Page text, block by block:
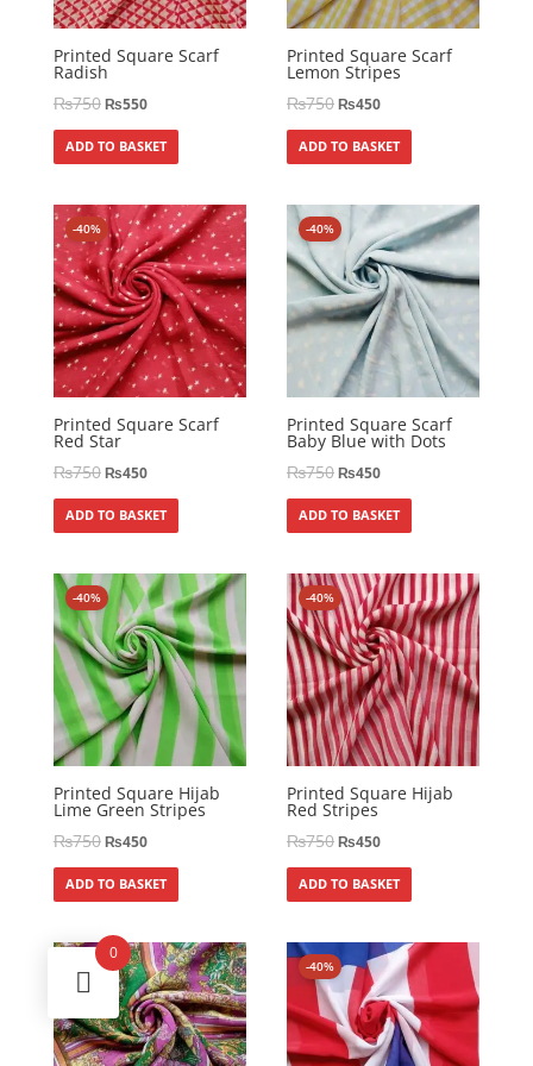
Printed Square Scarf
Radish
₨750₨550
ADD TO BASKET
Printed Square Scarf
Lemon Stripes
₨750₨450
ADD TO BASKET
-40%
Printed Square Scarf
Red Star
₨750₨450
ADD TO BASKET
-40%
Printed Square Scarf
Baby Blue with Dots
₨750₨450
ADD TO BASKET
-40%
Printed Square Hijab
Lime Green Stripes
₨750₨450
ADD TO BASKET
-40%
Printed Square Hijab
Red Stripes
₨750₨450
ADD TO BASKET
-40% -40%
0